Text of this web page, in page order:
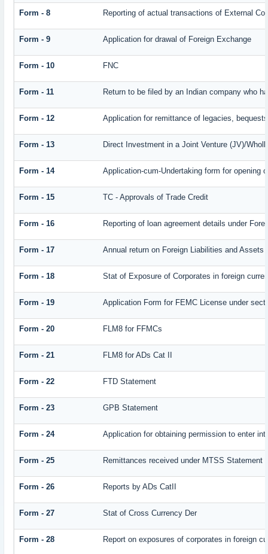
Form - 8 Reporting of actual transactions of External
Form - 9 Application for drawal of Foreign Exchange
Form - 10 FNC
Form - 11 Return to be filed by an Indian company who
Form - 12 Application for remittance of legacies,
Form - 13 Direct Investment in a Joint Venture (JV)/
Form - 14 Application-cum-Undertaking form for opening
Form - 15 TC - Approvals of Trade Credit
Form - 16 Reporting of loan agreement details under
Form - 17 Annual return on Foreign Liabilities and Assets
Form - 18 Stat of Exposure of Corporates in foreign
Form - 19 Application Form for FEMC License under
Form - 20 FLM8 for FFMCs
Form - 21 FLM8 for ADs Cat II
Form - 22 FTD Statement
Form - 23 GPB Statement
Form - 24 Application for obtaining permission to enter
Form - 25 Remittances received under MTSS Statement
Form - 26 Reports by ADs CatII
Form - 27 Stat of Cross Currency Der
Form - 28 Report on exposures of corporates in foreign